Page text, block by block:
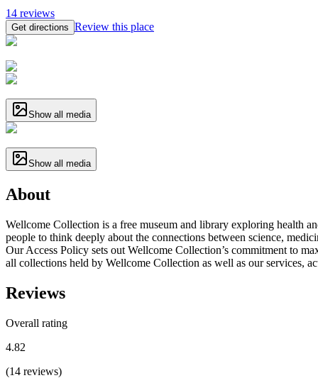
14 reviews
Get directions Review this place
Show all media
Show all media
About
Wellcome Collection is a free museum and library exploring health
people to think deeply about the connections between science,
Our Access Policy sets out Wellcome Collection’s commitment to
all collections held by Wellcome Collection as well as our services,
Reviews
Overall rating
4.82
(14 reviews)